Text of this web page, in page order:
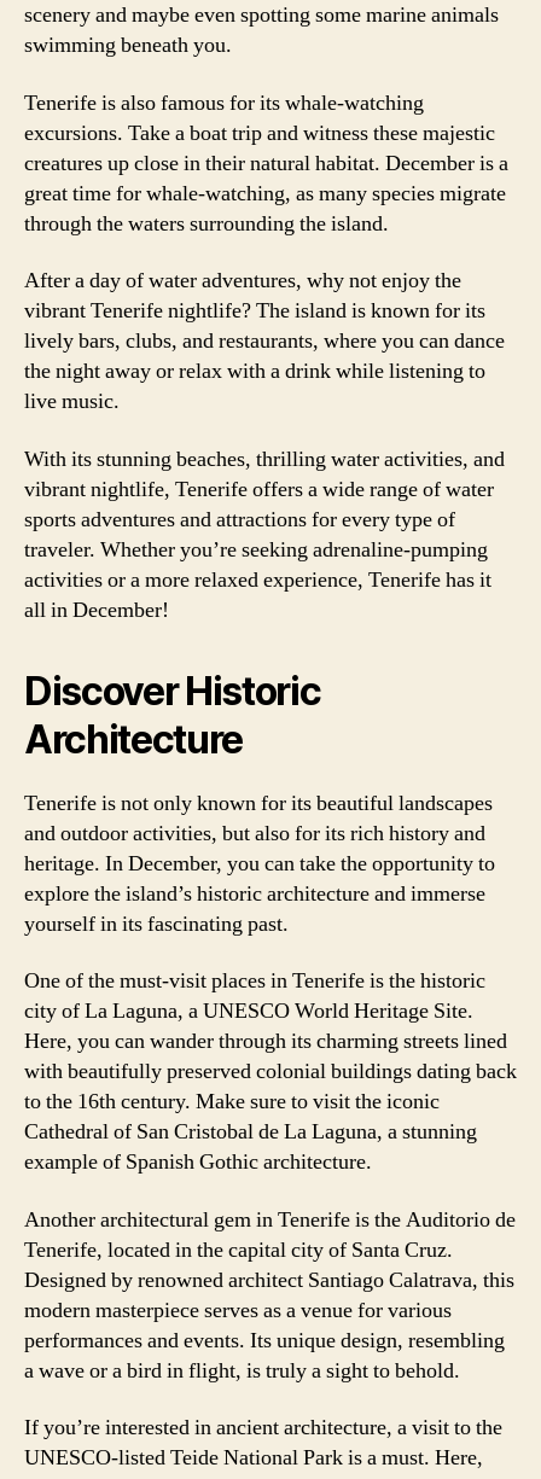
scenery and maybe even spotting some marine animals
swimming beneath you.
Tenerife is also famous for its whale-watching
excursions. Take a boat trip and witness these majestic
creatures up close in their natural habitat. December is a
great time for whale-watching, as many species migrate
through the waters surrounding the island.
After a day of water adventures, why not enjoy the
vibrant Tenerife nightlife? The island is known for its
lively bars, clubs, and restaurants, where you can dance
the night away or relax with a drink while listening to
live music.
With its stunning beaches, thrilling water activities, and
vibrant nightlife, Tenerife offers a wide range of water
sports adventures and attractions for every type of
traveler. Whether you’re seeking adrenaline-pumping
activities or a more relaxed experience, Tenerife has it
all in December!
Discover Historic
Architecture
Tenerife is not only known for its beautiful landscapes
and outdoor activities, but also for its rich history and
heritage. In December, you can take the opportunity to
explore the island’s historic architecture and immerse
yourself in its fascinating past.
One of the must-visit places in Tenerife is the historic
city of La Laguna, a UNESCO World Heritage Site.
Here, you can wander through its charming streets lined
with beautifully preserved colonial buildings dating back
to the 16th century. Make sure to visit the iconic
Cathedral of San Cristobal de La Laguna, a stunning
example of Spanish Gothic architecture.
Another architectural gem in Tenerife is the Auditorio de
Tenerife, located in the capital city of Santa Cruz.
Designed by renowned architect Santiago Calatrava, this
modern masterpiece serves as a venue for various
performances and events. Its unique design, resembling
a wave or a bird in flight, is truly a sight to behold.
If you’re interested in ancient architecture, a visit to the
UNESCO-listed Teide National Park is a must. Here,